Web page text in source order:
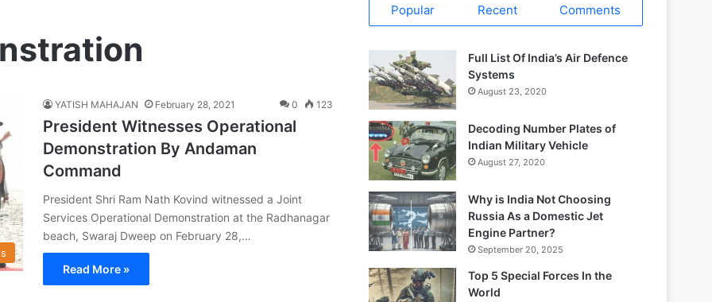
YATISH MAHAJAN February 28, 2021 0 123
President Witnesses Operational
Demonstration By Andaman
Command
President Shri Ram Nath Kovind witnessed a Joint
Services Operational Demonstration at the Radhanagar
beach, Swaraj Dweep on February 28,…
Read More »
Popular Recent Comments
Full List Of India’s Air Defence
Systems
August 23, 2020
Decoding Number Plates of
Indian Military Vehicle
August 27, 2020
Why is India Not Choosing
Russia As a Domestic Jet
Engine Partner?
September 20, 2025
Top 5 Special Forces In the
World